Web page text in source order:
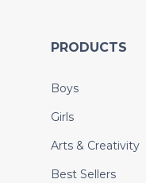
PRODUCTS
Boys
Girls
Arts & Creativity
Best Sellers